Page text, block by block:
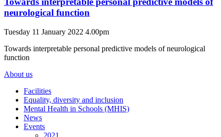
neurological function
Tuesday 11 January 2022 4.00pm
Towards interpretable personal predictive models of neurological
function
About us
Facilities
Equality, diversity and inclusion
Mental Health in Schools (MHIS)
News
Events
2021